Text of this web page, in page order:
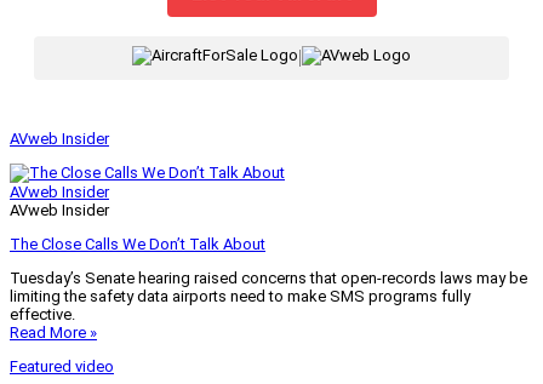
|
AVweb Insider
AVweb Insider
AVweb Insider
The Close Calls We Don’t Talk About
Tuesday’s Senate hearing raised concerns that open-records laws may be
limiting the safety data airports need to make SMS programs fully
effective.
Read More »
Featured video